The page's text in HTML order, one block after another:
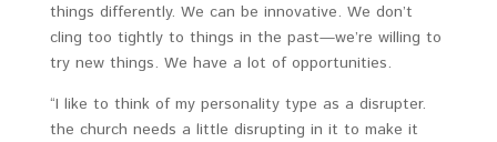
things differently. We can be innovative. We don’t
cling too tightly to things in the past—we’re willing to
try new things. We have a lot of opportunities.
“I like to think of my personality type as a disrupter.
the church needs a little disrupting in it to make it